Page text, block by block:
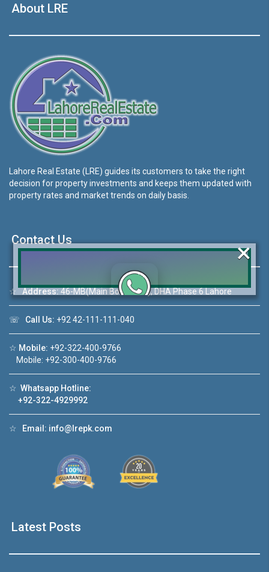
About LRE
Lahore Real Estate (LRE) guides its customers to take the right
decision for property investments and keeps them updated with
property rates and market trends on daily basis.
Contact Us
☆ Address: 46-MB(Main Boulevard), DHA Phase 6 Lahore
☏ Call Us: +92 42-111-111-040
☆ Mobile: +92-322-400-9766
Mobile: +92-300-400-9766
☆ Whatsapp Hotline:
+92-322-4929992
☆ Email: info@lrepk.com
Latest Posts
Click to join the LRE WhatsApp Group to ask
❮ ❯
×